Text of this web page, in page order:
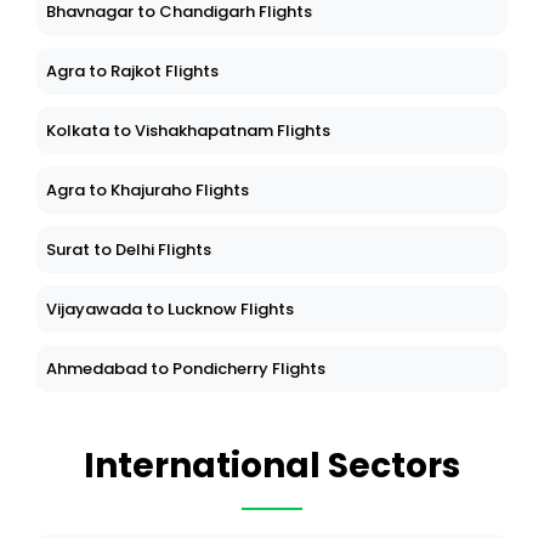
Bhavnagar to Chandigarh Flights
Agra to Rajkot Flights
Kolkata to Vishakhapatnam Flights
Agra to Khajuraho Flights
Surat to Delhi Flights
Vijayawada to Lucknow Flights
Ahmedabad to Pondicherry Flights
International Sectors